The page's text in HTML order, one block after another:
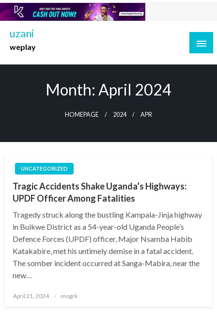
Skip
to
content
uzani
weplay
Month: April 2024
HOMEPAGE 2024 APR
UNCATEGORIZED
Tragic Accidents Shake Uganda’s Highways:
UPDF Officer Among Fatalities
Tragedy struck along the bustling Kampala-Jinja highway
in Buikwe District as a 54-year-old Uganda People’s
Defence Forces (UPDF) officer, Major Nsamba Habib
Katakabire, met his untimely demise in a fatal accident.
The somber incident occurred at Sanga-Mabira, near the
new…
Posted
April 21, 2024 mogrk